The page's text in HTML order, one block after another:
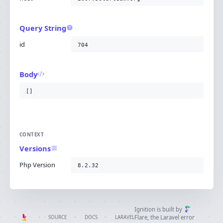
Query String
id 704
Body
[]
CONTEXT
Versions
Php Version 8.2.32
· SOURCE · DOCS · LARAVEL
Ignition is built by
Flare , the Laravel error